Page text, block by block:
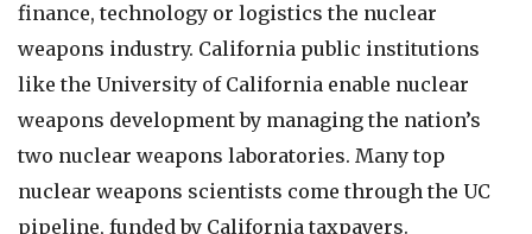
finance, technology or logistics the nuclear
weapons industry. California public institutions
like the University of California enable nuclear
weapons development by managing the nation’s
two nuclear weapons laboratories. Many top
nuclear weapons scientists come through the UC
pipeline, funded by California taxpayers.